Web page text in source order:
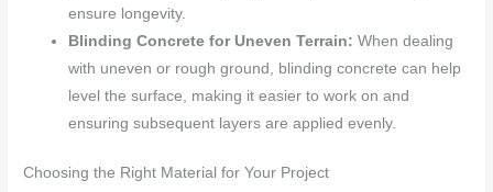
ensure longevity.
Blinding Concrete for Uneven Terrain: When dealing
with uneven or rough ground, blinding concrete can help
level the surface, making it easier to work on and
ensuring subsequent layers are applied evenly.
Choosing the Right Material for Your Project